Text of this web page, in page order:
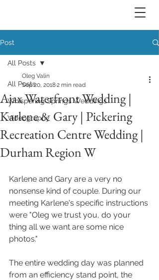
Post
All Posts
Whispering Springs Weddings
Videography
All Posts
Ajax Waterfront Wedding |
Karlene & Gary | Pickering
Recreation Centre Wedding |
Durham Region W
Oleg Valin
Sep 20, 20182 min read
Karlene and Gary are a very no
nonsense kind of couple. During our
meeting Karlene's specific instructions
were "Oleg we trust you, do your
thing all we want are some nice
photos."
The entire wedding day was planned
from an efficiency stand point, the